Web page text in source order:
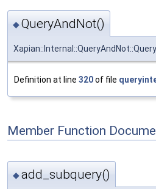
◆QueryAndNot()
Definition at line 320of file
Member Function
◆add_subquery()